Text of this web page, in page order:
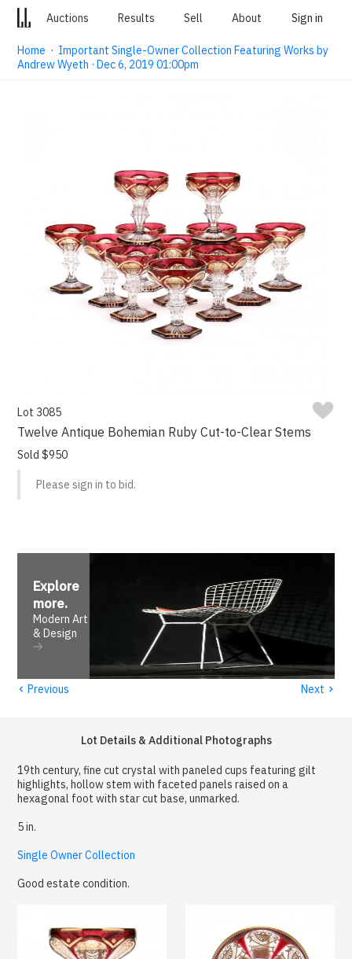
Auctions Results Sell About Sign in
Home · Important Single-Owner Collection Featuring Works by
Andrew Wyeth · Dec 6, 2019 01:00pm
Lot 3085
Twelve Antique Bohemian Ruby Cut-to-Clear Stems
Sold $950
Please sign in to bid.
Explore
more.
Modern Art
& Design
‹ Previous Next ›
Lot Details & Additional Photographs
19th century, fine cut crystal with paneled cups featuring gilt
highlights, hollow stem with faceted panels raised on a
hexagonal foot with star cut base, unmarked.
5 in.
Single Owner Collection
Good estate condition.